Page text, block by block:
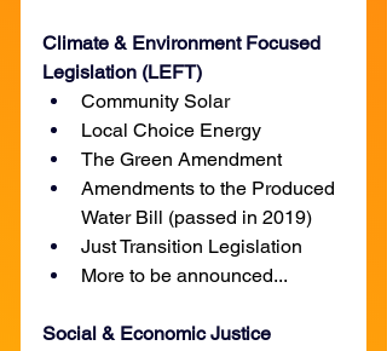
Climate & Environment Focused
Legislation (LEFT)
Community Solar
Local Choice Energy
The Green Amendment
Amendments to the Produced
Water Bill (passed in 2019)
Just Transition Legislation
More to be announced...
Social & Economic Justice